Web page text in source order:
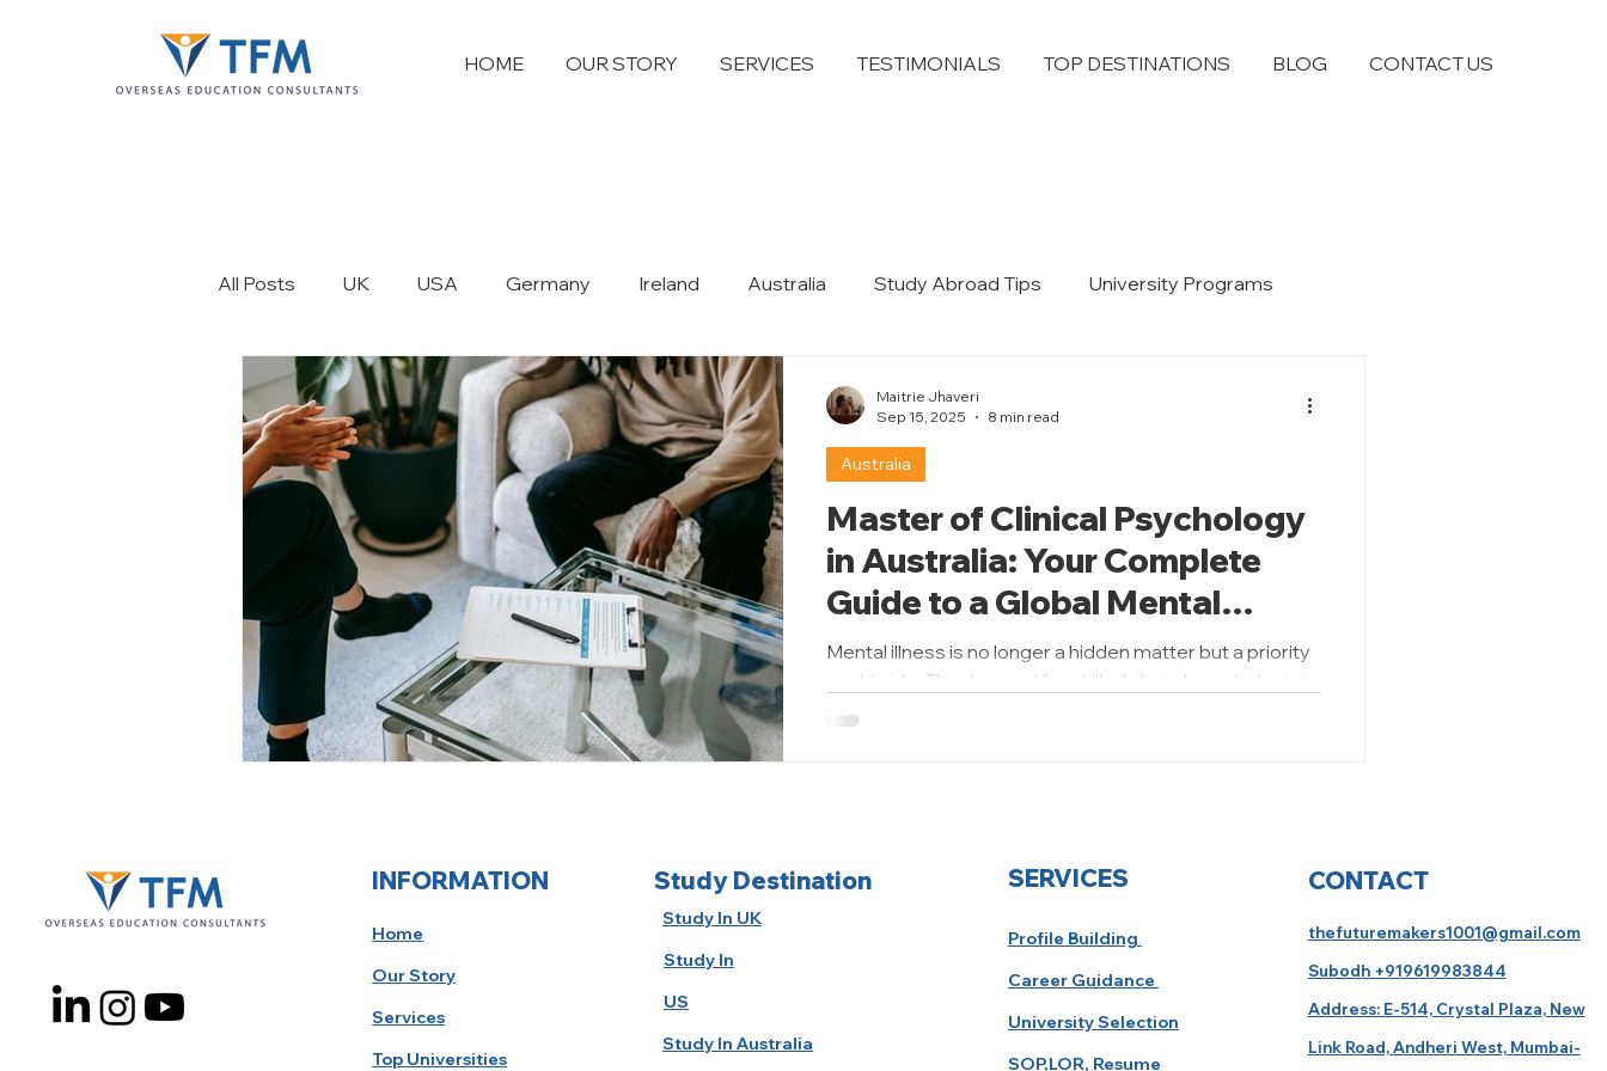
HOME OUR STORY SERVICES TESTIMONIALS TOP DESTINATIONS BLOG CONTACT US
All Posts UK USA Germany Ireland Australia Study Abroad Tips University Programs
France New Zealand Dubai
Master of Clinical Psychology
in Australia: Your Complete
Guide to a Global Mental
Health Career
Mental illness is no longer a hidden matter but a priority
worldwide. The demand for skilled clinical psychologists
has risen...
Australia
Maitrie Jhaveri
Sep 15, 2025
8 min read
INFORMATION
Home
Our Story
Services
Top Universities
Study Destination
Study In UK
Study In
US
Study In Australia
SERVICES
Profile Building
Career Guidance
University Selection
SOP,LOR, Resume
CONTACT
thefuturemakers1001@gmail.com
Subodh +919619983844
Address: E-514, Crystal Plaza, New
Link Road, Andheri West, Mumbai-